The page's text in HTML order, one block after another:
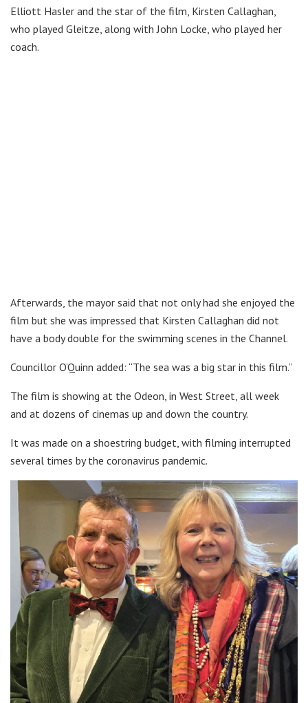
Elliott Hasler and the star of the film, Kirsten Callaghan,
who played Gleitze, along with John Locke, who played her
coach.
Afterwards, the mayor said that not only had she enjoyed the
film but she was impressed that Kirsten Callaghan did not
have a body double for the swimming scenes in the Channel.
Councillor O’Quinn added: “The sea was a big star in this film.”
The film is showing at the Odeon, in West Street, all week
and at dozens of cinemas up and down the country.
It was made on a shoestring budget, with filming interrupted
several times by the coronavirus pandemic.